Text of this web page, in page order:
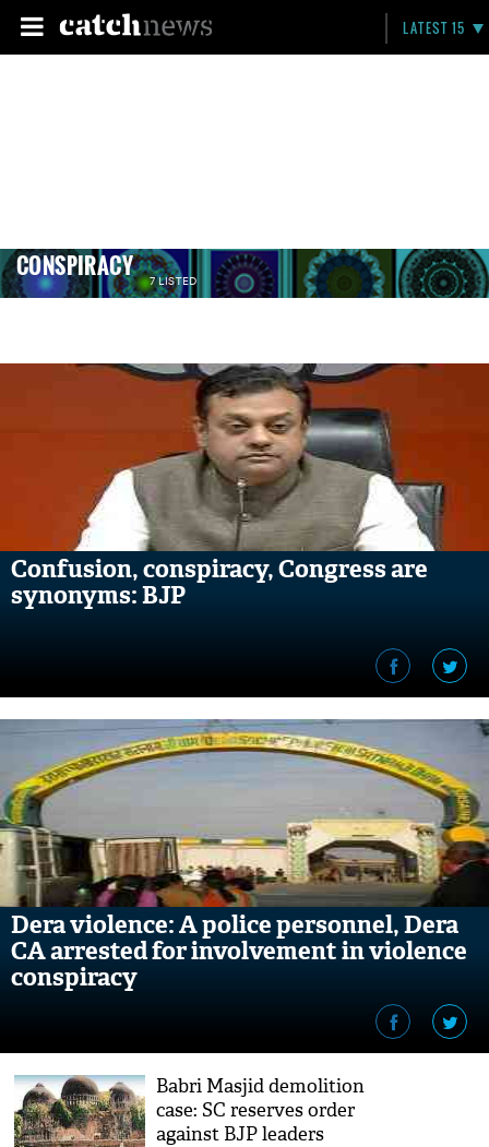
LATEST 15
CONSPIRACY 7 LISTED
Confusion, conspiracy, Congress are
synonyms: BJP
Dera violence: A police personnel, Dera
CA arrested for involvement in violence
conspiracy
Babri Masjid demolition
case: SC reserves order
against BJP leaders